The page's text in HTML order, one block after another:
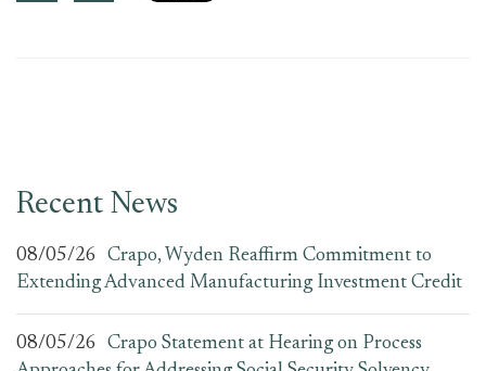
Recent News
08/05/26
Crapo, Wyden Reaffirm Commitment to
Extending Advanced Manufacturing Investment Credit
08/05/26
Crapo Statement at Hearing on Process